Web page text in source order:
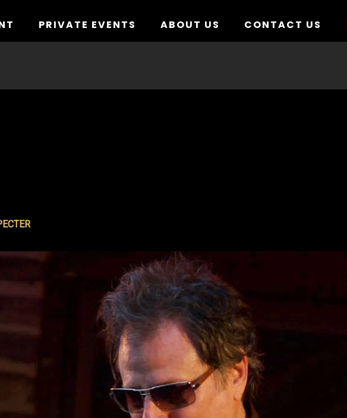
PRIVATE EVENTS ABOUT US CONTACT US